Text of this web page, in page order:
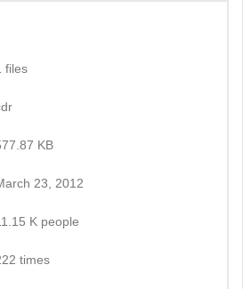
files
KB
23, 2012
K people
times